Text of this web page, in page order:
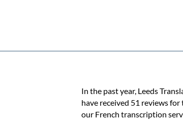
In the past year, Leeds
have received 51 reviews
our French transcription